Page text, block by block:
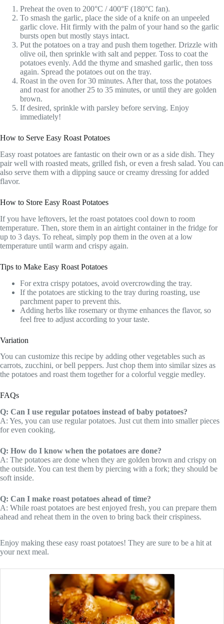
Preheat the oven to 200°C / 400°F (180°C fan).
To smash the garlic, place the side of a knife on an unpeeled
garlic clove. Hit firmly with the palm of your hand so the garlic
bursts open but mostly stays intact.
Put the potatoes on a tray and push them together. Drizzle with
olive oil, then sprinkle with salt and pepper. Toss to coat the
potatoes evenly. Add the thyme and smashed garlic, then toss
again. Spread the potatoes out on the tray.
Roast in the oven for 30 minutes. After that, toss the potatoes
and roast for another 25 to 35 minutes, or until they are golden
brown.
If desired, sprinkle with parsley before serving. Enjoy
immediately!
How to Serve Easy Roast Potatoes
Easy roast potatoes are fantastic on their own or as a side dish. They
pair well with roasted meats, grilled fish, or even a fresh salad. You can
also serve them with a dipping sauce or creamy dressing for added
flavor.
How to Store Easy Roast Potatoes
If you have leftovers, let the roast potatoes cool down to room
temperature. Then, store them in an airtight container in the fridge for
up to 3 days. To reheat, simply pop them in the oven at a low
temperature until warm and crispy again.
Tips to Make Easy Roast Potatoes
For extra crispy potatoes, avoid overcrowding the tray.
If the potatoes are sticking to the tray during roasting, use
parchment paper to prevent this.
Adding herbs like rosemary or thyme enhances the flavor, so
feel free to adjust according to your taste.
Variation
You can customize this recipe by adding other vegetables such as
carrots, zucchini, or bell peppers. Just chop them into similar sizes as
the potatoes and roast them together for a colorful veggie medley.
FAQs
Q: Can I use regular potatoes instead of baby potatoes?
A: Yes, you can use regular potatoes. Just cut them into smaller pieces
for even cooking.
Q: How do I know when the potatoes are done?
A: The potatoes are done when they are golden brown and crispy on
the outside. You can test them by piercing with a fork; they should be
soft inside.
Q: Can I make roast potatoes ahead of time?
A: While roast potatoes are best enjoyed fresh, you can prepare them
ahead and reheat them in the oven to bring back their crispiness.
Enjoy making these easy roast potatoes! They are sure to be a hit at
your next meal.